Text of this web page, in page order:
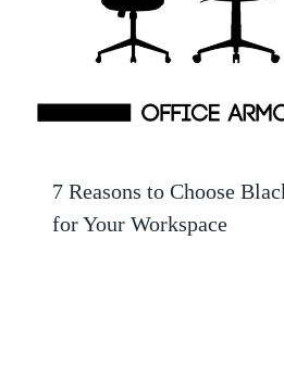
7 Reasons to Choose
for Your Workspace